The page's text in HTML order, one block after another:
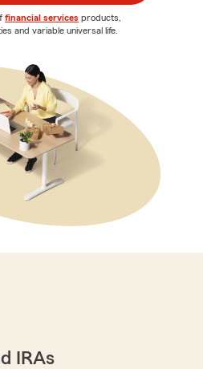
financial services products,
and variable universal life.
IRAs